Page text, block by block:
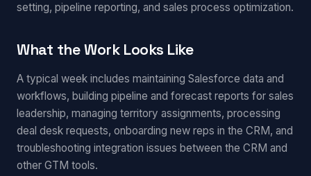
setting, pipeline reporting, and sales process optimization.
What the Work Looks Like
A typical week includes maintaining Salesforce data and
workflows, building pipeline and forecast reports for sales
leadership, managing territory assignments, processing
deal desk requests, onboarding new reps in the CRM, and
troubleshooting integration issues between the CRM and
other GTM tools.